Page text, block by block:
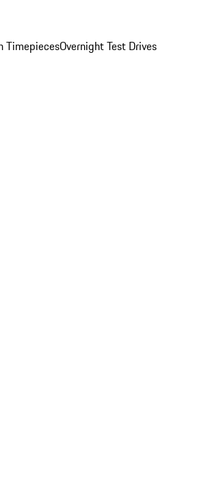
TimepiecesOvernight Test Drives